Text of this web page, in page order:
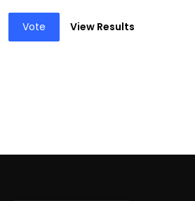
Vote View Results